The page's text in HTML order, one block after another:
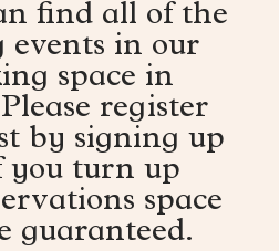
find all of the
events in our
space in
register
by signing up
you turn up
space
guaranteed.